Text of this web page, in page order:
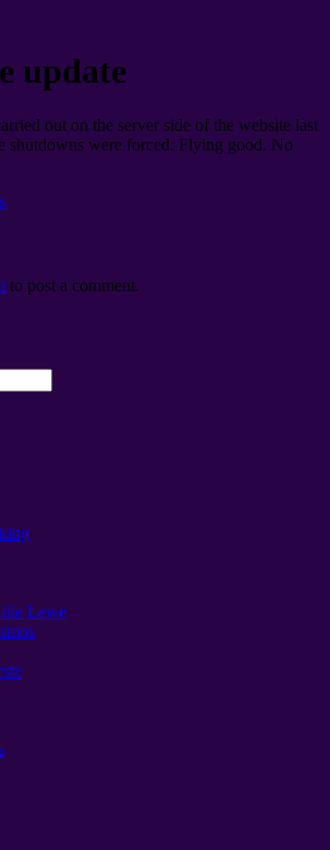
update
out on the server side of the website last
shutdowns were forced. Flying good. No
to post a comment.
Lewe